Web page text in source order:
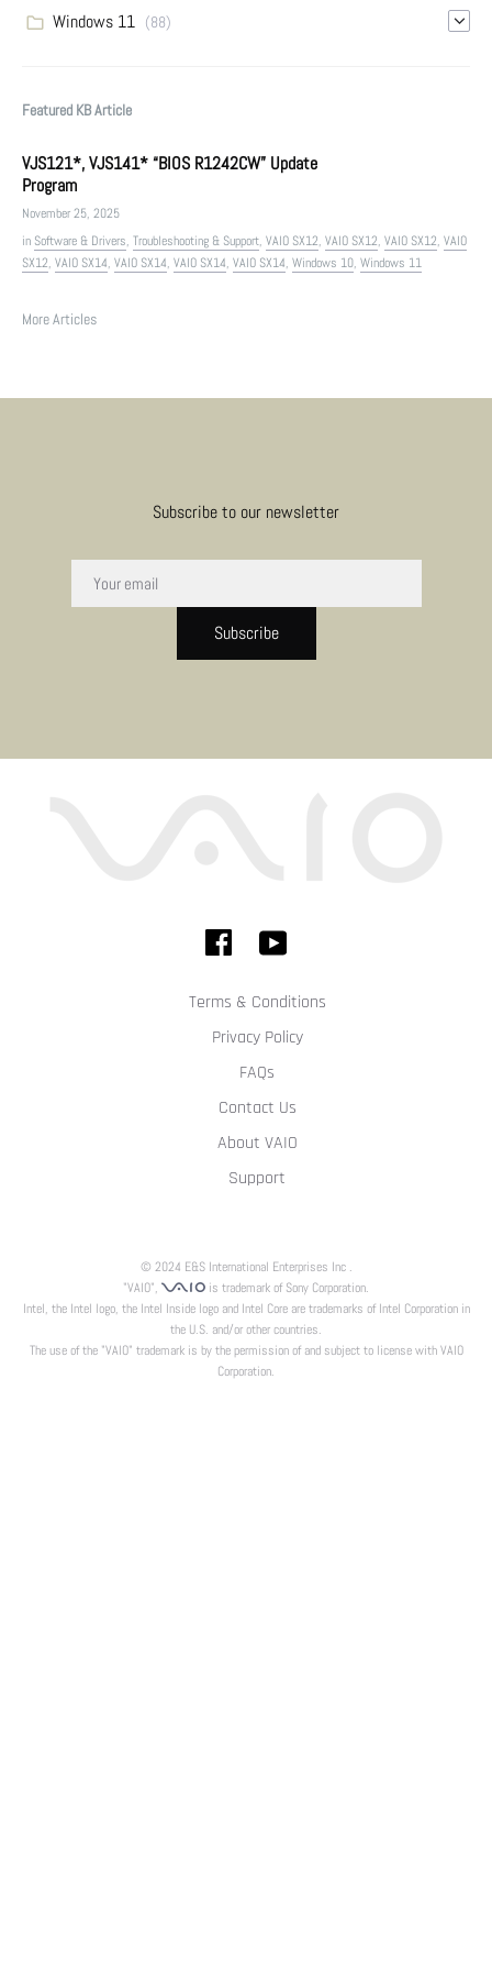
Windows 11 (88)
Featured KB Article
VJS121*, VJS141* “BIOS R1242CW” Update
Program
November 25, 2025
in Software & Drivers, Troubleshooting & Support, VAIO SX12, VAIO SX12, VAIO SX12, VAIO
SX12, VAIO SX14, VAIO SX14, VAIO SX14, VAIO SX14, Windows 10, Windows 11
More Articles
Subscribe to our newsletter
Subscribe
Terms & Conditions
Privacy Policy
FAQs
Contact Us
About VAIO
Support
© 2024 E&S International Enterprises Inc .
"VAIO",
is trademark of Sony Corporation.
Intel, the Intel logo, the Intel Inside logo and Intel Core are trademarks of Intel Corporation in
the U.S. and/or other countries.
The use of the "VAIO" trademark is by the permission of and subject to license with VAIO
Corporation.